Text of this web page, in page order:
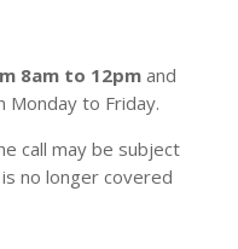
8am to 12pmand
Monday to Friday.
call may be subject
no longer covered